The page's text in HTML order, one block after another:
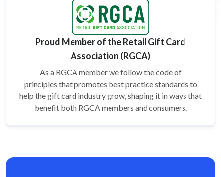
Proud Member of the Retail Gift Card
Association (RGCA)
As a RGCA member we follow thecode of
principles that promotes best practice standards to
help the gift card industry grow, shaping it in ways that
benefit both RGCA members and consumers.